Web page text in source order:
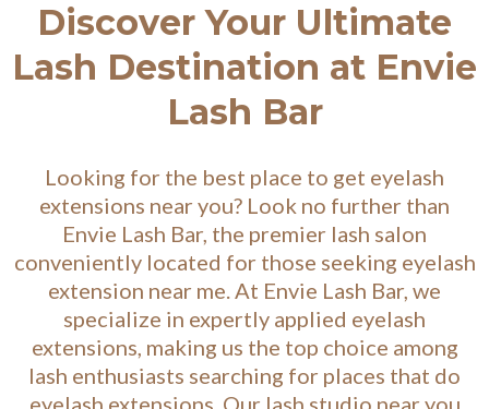
Discover Your Ultimate
Lash Destination at Envie
Lash Bar
Looking for the best place to get eyelash
extensions near you? Look no further than
Envie Lash Bar, the premier lash salon
conveniently located for those seeking eyelash
extension near me. At Envie Lash Bar, we
specialize in expertly applied eyelash
extensions, making us the top choice among
lash enthusiasts searching for places that do